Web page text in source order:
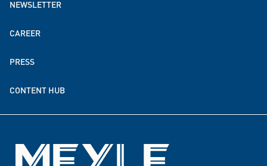
Events
NEWSLETTER
CAREER
PRESS
CONTENT HUB